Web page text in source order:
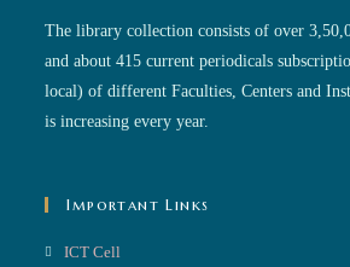
The library collection consists of over
and about 415 current periodicals
local) of different Faculties, Centers and
is increasing every year.
Important Links
ICT Cell